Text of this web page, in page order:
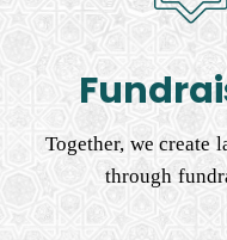
Together, we create
through